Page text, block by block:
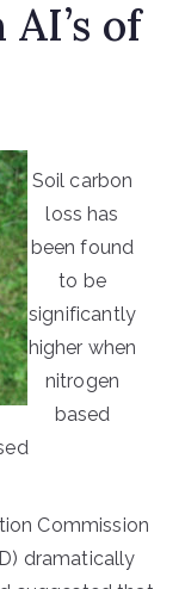
of
Soil carbon
loss has
been found
to be
significantly
higher when
nitrogen
based
Commission
dramatically